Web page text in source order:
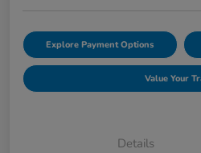
Explore Payment Options
Value Your
Details